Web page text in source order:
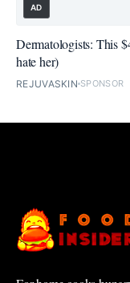
AD
Dermatologists: This
hate her)
REJUVASKIN SPONSOR